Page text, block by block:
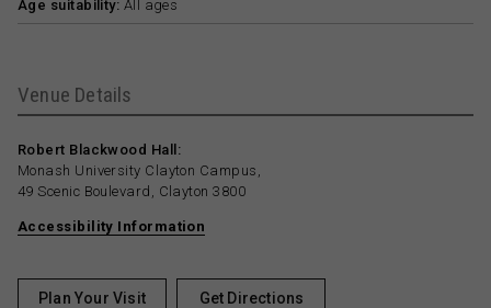
Age suitability: All ages
Venue Details
Robert Blackwood Hall:
Monash University Clayton Campus,
49 Scenic Boulevard, Clayton 3800
Accessibility Information
Plan Your Visit Get Directions